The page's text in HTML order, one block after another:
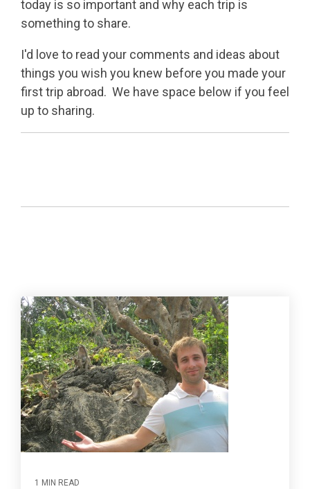
today is so important and why each trip is
something to share.
I'd love to read your comments and ideas about
things you wish you knew before you made your
first trip abroad. We have space below if you feel
up to sharing.
1 MIN READ